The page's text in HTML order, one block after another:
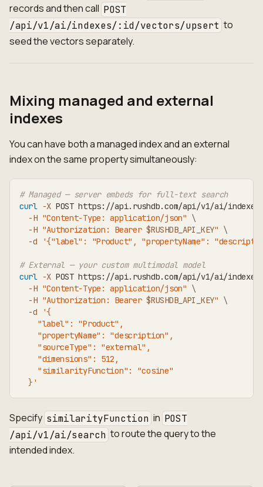
records and then call POST
/api/v1/ai/indexes/:id/vectors/upsert to
seed the vectors separately.
Mixing managed and external
indexes
You can have both a managed index and an external
index on the same property simultaneously:
# Managed — server embeds for full-text search
curl -X POST https://api.rushdb.com/api/v1/ai/
-H "Content-Type: application/json" \
-H "Authorization: Bearer $RUSHDB_API_KEY" \
-d
'{"label": "Product", "propertyName":
# External — your custom multimodal model
curl -X POST https://api.rushdb.com/api/v1/ai/
-H "Content-Type: application/json" \
-H "Authorization: Bearer $RUSHDB_API_KEY" \
-d
'{
    "label": "Product",
    "propertyName": "description",
    "sourceType": "external",
    "dimensions": 512,
    "similarityFunction": "cosine"
  }'
Specify similarityFunction in POST
/api/v1/ai/search to route the query to the
intended index.